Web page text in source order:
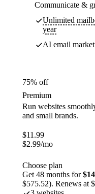
Communicate &
Unlimited
year
AI email
75% off
Premium
Run websites
and small brands.
$11.99
$2.99/mo
Choose plan
Get 48 months for
$575.52). Renews at